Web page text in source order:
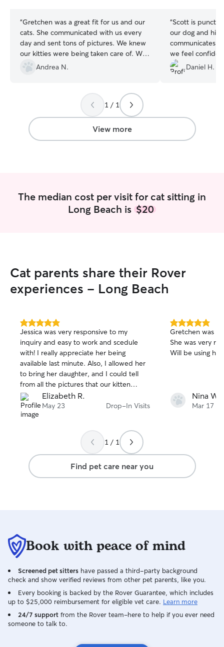
“Gretchen was a great fit for us and our
cats. She communicated with us every
day and sent tons of pictures. We knew
our kitties were being taken care of. We
will definitely use her again.
Andrea N.
“Scott is
our dog and his
communicates
we feel
hands.”
Daniel H.
1 / 1
View more
The median cost per visit for cat sitting in
Long Beach is $20
Cat parents share their Rover
experiences - Long Beach
5.0
out
of
5
stars
Jessica was very responsive to my
inquiry and easy to work and scedule
with! I really appreciate her being
available last minute. Also, I allowed her
to bring her daughter, and I could tell
from all the pictures that our kitten
absolutely loved playing with them both.
It seems like he got plenty of attention,
and their love for animals is totally
fur baby in their care. :)
Elizabeth R.
May 23 Drop-In Visits
5.0
out
of
5
Gretchen was
She was very
Will be using her
Nina W.
Mar 17
1 / 1
Find pet care near you
Book with peace of mind
Screened pet sitters have passed a third-party background
check and show verified reviews from other pet parents, like you.
Every booking is backed by the Rover Guarantee, which includes
up to $25,000 reimbursement for eligible vet care. Learn more
24/7 support from the Rover team–here to help if you ever need
someone to talk to.